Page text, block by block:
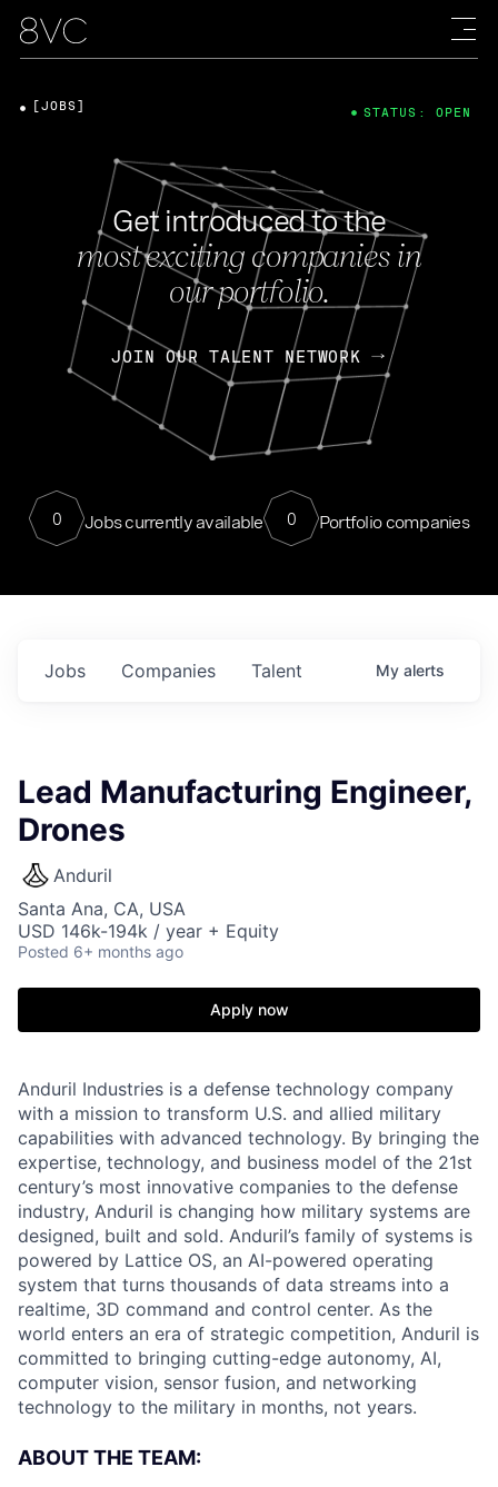
Get introduced to the
most exciting companies in
our portfolio.
JOIN OUR TALENT NETWORK
0 Jobs currently available 0 Portfolio companies
[JOBS] STATUS: OPEN
Jobs Companies Talent My alerts
Lead Manufacturing Engineer,
Drones
Anduril
Santa Ana, CA, USA
USD 146k-194k / year + Equity
Posted 6+ months ago
Apply now
Anduril Industries is a defense technology company
with a mission to transform U.S. and allied military
capabilities with advanced technology. By bringing the
expertise, technology, and business model of the 21st
century’s most innovative companies to the defense
industry, Anduril is changing how military systems are
designed, built and sold. Anduril’s family of systems is
powered by Lattice OS, an AI-powered operating
system that turns thousands of data streams into a
realtime, 3D command and control center. As the
world enters an era of strategic competition, Anduril is
committed to bringing cutting-edge autonomy, AI,
computer vision, sensor fusion, and networking
technology to the military in months, not years.
ABOUT THE TEAM: